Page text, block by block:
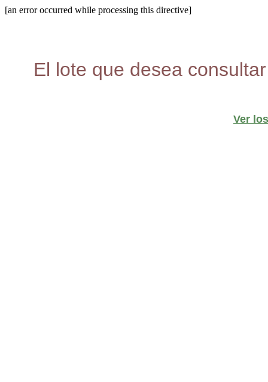
[an error occurred while processing this directive]
El lote que desea
Ver